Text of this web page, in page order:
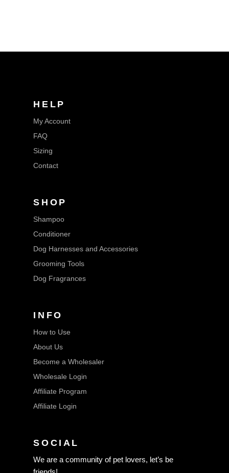
HELP
My Account
FAQ
Sizing
Contact
SHOP
Shampoo
Conditioner
Dog Harnesses and Accessories
Grooming Tools
Dog Fragrances
INFO
How to Use
About Us
Become a Wholesaler
Wholesale Login
Affiliate Program
Affiliate Login
SOCIAL
We are a community of pet lovers, let’s be